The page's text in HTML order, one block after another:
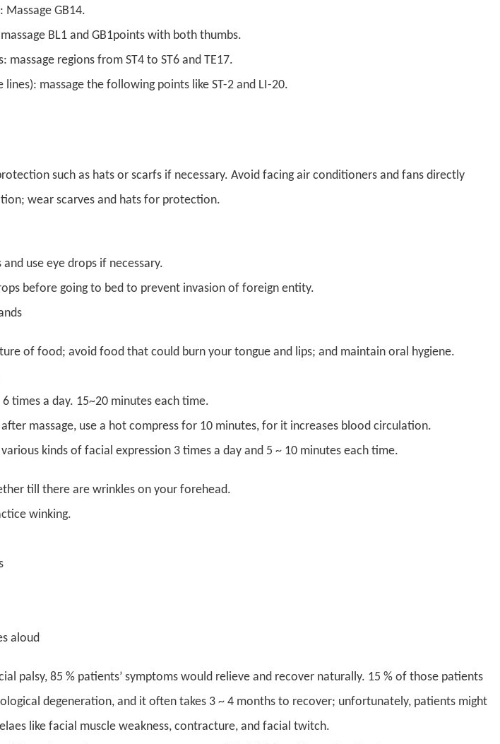
GB14.
BL1 and GB1points with both thumbs.
regions from ST4 to ST6 and TE17.
massage the following points like ST-2 and LI-20.
such as hats or scarfs if necessary. Avoid facing air conditioners and fans directly
wear scarves and hats for protection.
use eye drops if necessary.
before going to bed to prevent invasion of foreign entity.
of food; avoid food that could burn your tongue and lips; and maintain oral hygiene.
times a day. 15~20 minutes each time.
massage, use a hot compress for 10 minutes, for it increases blood circulation.
kinds of facial expression 3 times a day and 5 ~ 10 minutes each time.
till there are wrinkles on your forehead.
winking.
aloud
palsy, 85 % patients’ symptoms would relieve and recover naturally. 15 % of those patients
degeneration, and it often takes 3 ~ 4 months to recover; unfortunately, patients might
like facial muscle weakness, contracture, and facial twitch.